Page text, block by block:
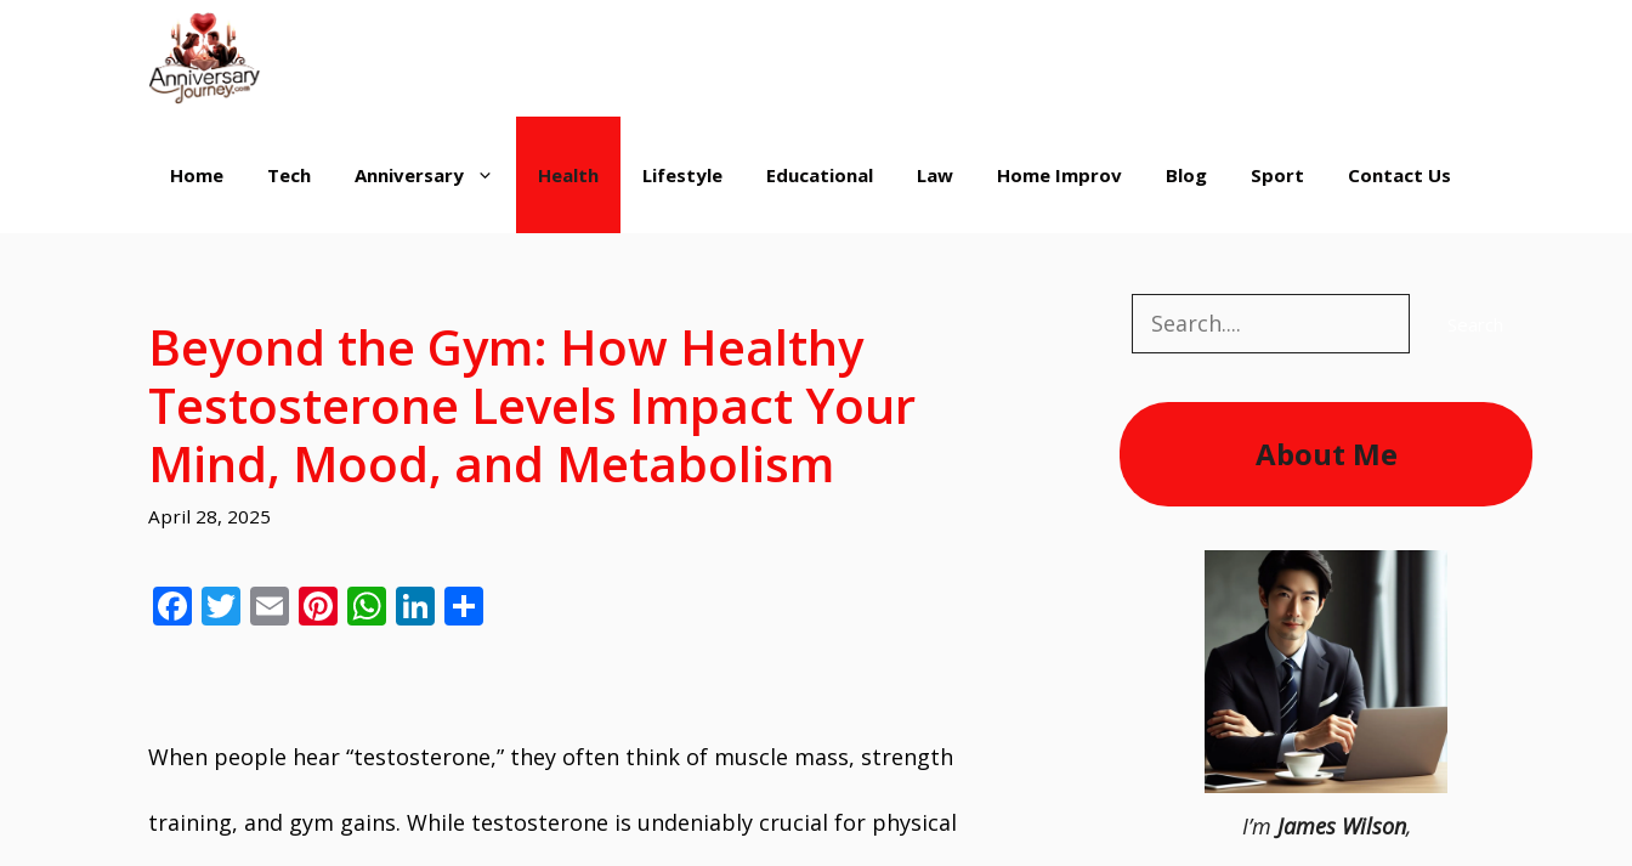
Home Tech Anniversary Health Lifestyle Educational Law Home Improv Blog Sport Contact Us
Beyond the Gym: How Healthy
Testosterone Levels Impact Your
Mind, Mood, and Metabolism
April 28, 2025
F
o
k
T E Pi
st
W
A
p
Li
dI
n
When people hear “testosterone,” they often think of muscle mass, strength
training, and gym gains. While testosterone is undeniably crucial for physical
Search
About Me
I’m James Wilson,